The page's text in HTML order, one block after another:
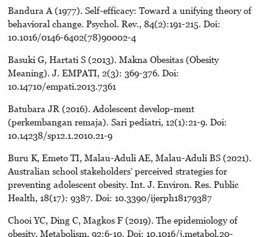
Bandura A (1977). Self-efficacy: Toward a unifying theory of
behavioral change. Psychol. Rev., 84(2):191-215. Doi:
10.1016/0146-6402(78)90002-4
Basuki G, Hartati S (2013). Makna Obesitas (Obesity
Meaning). J. EMPATI, 2(3): 369-376. Doi:
10.14710/empati.2013.7361
Batubara JR (2016). Adolescent develop-ment
(perkembangan remaja). Sari pediatri, 12(1):21-9. Doi:
10.14238/sp12.1.2010.21-9
Buru K, Emeto TI, Malau-Aduli AE, Malau-Aduli BS (2021).
Australian school stakeholders’ perceived strategies for
preventing adolescent obesity. Int. J. Environ. Res. Public
Health, 18(17): 9387. Doi: 10.3390/ijerph18179387
Chooi YC, Ding C, Magkos F (2019). The epidemiology of
obesity. Metabolism, 92:6-10. Doi: 10.1016/j.metabol.20-